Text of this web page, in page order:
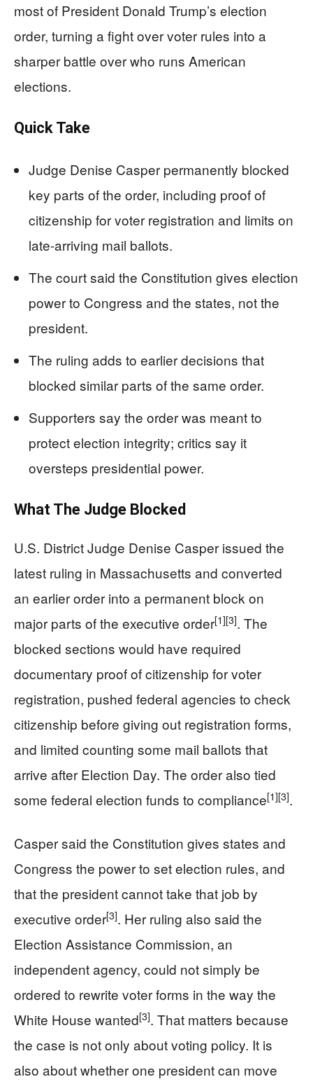
most of President Donald Trump’s election
order, turning a fight over voter rules into a
sharper battle over who runs American
elections.
Quick Take
Judge Denise Casper permanently blocked
key parts of the order, including proof of
citizenship for voter registration and limits on
late-arriving mail ballots.
The court said the Constitution gives election
power to Congress and the states, not the
president.
The ruling adds to earlier decisions that
blocked similar parts of the same order.
Supporters say the order was meant to
protect election integrity; critics say it
oversteps presidential power.
What The Judge Blocked
U.S. District Judge Denise Casper issued the
latest ruling in Massachusetts and converted
an earlier order into a permanent block on
major parts of the executive order[1][3]. The
blocked sections would have required
documentary proof of citizenship for voter
registration, pushed federal agencies to check
citizenship before giving out registration forms,
and limited counting some mail ballots that
arrive after Election Day. The order also tied
some federal election funds to compliance[1][3].
Casper said the Constitution gives states and
Congress the power to set election rules, and
that the president cannot take that job by
executive order[3]. Her ruling also said the
Election Assistance Commission, an
independent agency, could not simply be
ordered to rewrite voter forms in the way the
White House wanted[3]. That matters because
the case is not only about voting policy. It is
also about whether one president can move